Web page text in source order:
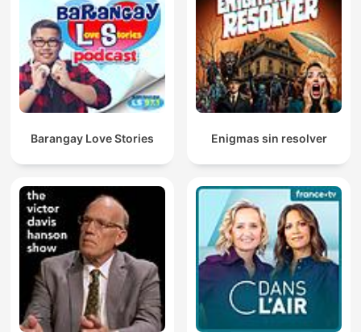
Barangay Love Stories Enigmas sin resolver